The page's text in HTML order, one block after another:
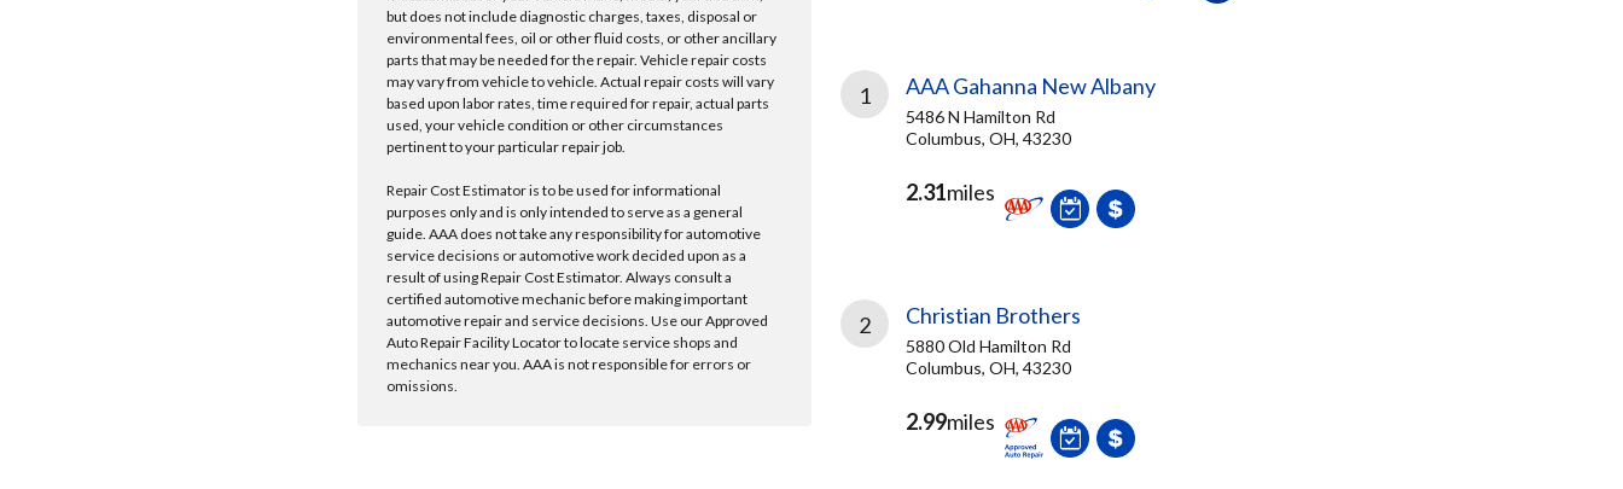
but does not include diagnostic charges, taxes, disposal or
environmental fees, oil or other fluid costs, or other ancillary
parts that may be needed for the repair. Vehicle repair costs
may vary from vehicle to vehicle. Actual repair costs will vary
based upon labor rates, time required for repair, actual parts
used, your vehicle condition or other circumstances
pertinent to your particular repair job.
Repair Cost Estimator is to be used for informational
purposes only and is only intended to serve as a general
guide. AAA does not take any responsibility for automotive
service decisions or automotive work decided upon as a
result of using Repair Cost Estimator. Always consult a
certified automotive mechanic before making important
automotive repair and service decisions. Use our Approved
Auto Repair Facility Locator to locate service shops and
mechanics near you. AAA is not responsible for errors or
omissions.
1 AAA Gahanna New Albany
5486 N Hamilton Rd
Columbus, OH, 43230
2.31miles
2 Christian Brothers
5880 Old Hamilton Rd
Columbus, OH, 43230
2.99miles